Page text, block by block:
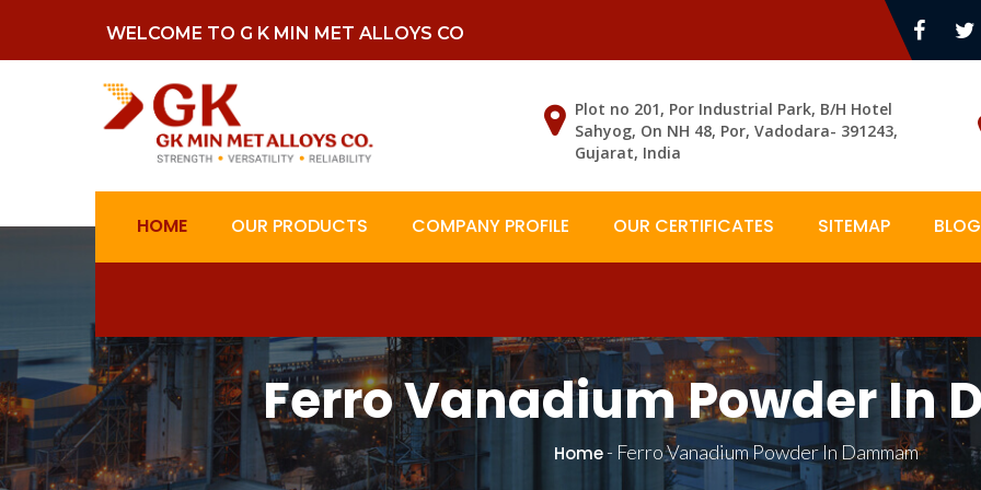
WELCOME TO G K MIN MET ALLOYS CO
Plot no 201, Por Industrial Park, B/H Hotel
Sahyog, On NH 48, Por, Vadodara- 391243,
Gujarat, India
HOME OUR PRODUCTS COMPANY PROFILE OUR CERTIFICATES SITEMAP
Ferro Vanadium Powder In
Home- Ferro Vanadium Powder In Dammam